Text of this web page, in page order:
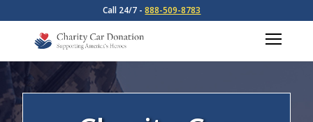
Call 24/7 -888-509-8783